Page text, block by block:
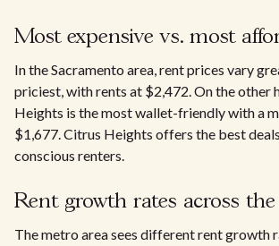
Most expensive vs. most
In the Sacramento area, rent prices vary
priciest, with rents at $2,472. On the other
Heights is the most wallet-friendly with a
$1,677. Citrus Heights offers the best
conscious renters.
Rent growth rates across
The metro area sees different rent growth